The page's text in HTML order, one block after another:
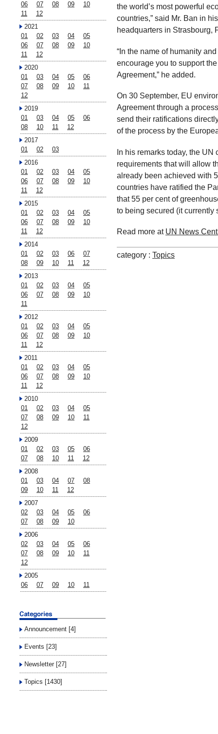
06
07 08 09
10
11
12
2021
01
02 03 04
05
06
07 08 09
10
11
12
2020
01
03 04 05
06
07
08 09 10
11
12
2019
01
03 04 05
06
08
10 11
12
2017
01
02
03
2016
01
02 03 04
05
06
07 08 09
10
11
12
2015
01
02 03 04
05
06
07 08 09
10
11
12
2014
01
02 03 06
07
08
09 10 11
12
2013
01
02 03 04
05
06
07 08 09
10
11
2012
01
02 03 04
05
06
07 08 09
10
11
12
2011
01
02 03 04
05
06
07 08 09
10
11
12
2010
01
02 03 04
05
07
08 09 10
11
12
2009
01
02 03 05
06
07
08 10 11
12
2008
01
03 04 07
08
09
10 11
12
2007
02
03 04 05
06
07
08 09
10
2006
02
03 04 05
06
07
08 09 10
11
12
2005
06
07 09 10 11
Announcement [4]
Events [23]
Newsletter [27]
Topics [1430]
the world’s most powerful
countries,” said Mr. Ban in
headquarters in Strasbourg,
“In the name of humanity
encourage you to support
Agreement,” he added.
On 30 September, EU
Agreement through a
send their ratifications
of the process by the
In his remarks today, the UN
requirements that will allow
already been achieved with
countries have ratified the
that 55 per cent of
to being secured (it currently
Read more at UN News
category : Topics